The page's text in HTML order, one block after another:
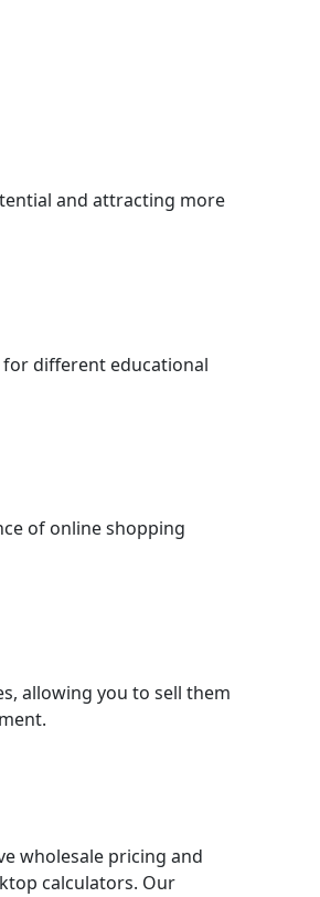
and attracting more
different educational
of online shopping
allowing you to sell them
wholesale pricing and
calculators. Our